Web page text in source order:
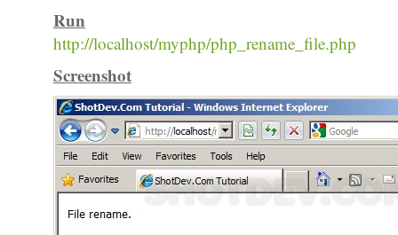
Run
http://localhost/myphp/php_rename_file.php
Screenshot